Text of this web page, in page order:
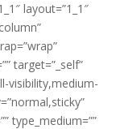
layout=”1_1″
target=”_self”
visibility,medium-
type_medium=””